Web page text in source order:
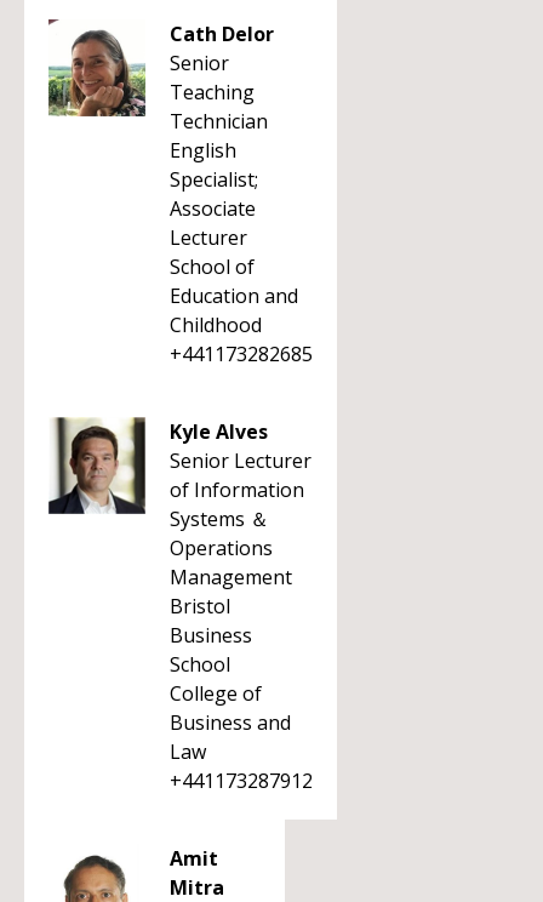
Cath Delor
Senior
Teaching
Technician
English
Specialist;
Associate
Lecturer
School of
Education and
Childhood
+441173282685
Kyle Alves
Senior Lecturer
of Information
Systems ＆
Operations
Management
Bristol
Business
School
College of
Business and
Law
+441173287912
Amit
Mitra